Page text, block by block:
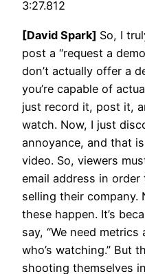
3:27.812
[David Spark] So, I
post a “request a
don’t actually offer a
you’re capable of
just record it, post it,
watch. Now, I just
annoyance, and that
video. So, viewers
email address in
selling their
these happen. It’s
say, “We need
who’s watching.” But
shooting themselves